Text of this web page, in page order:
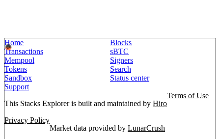
Home
Blocks
Transactions
sBTC
Mempool
Signers
Tokens
Search
Sandbox
Status center
Support
This Stacks Explorer is built and maintained by Hiro
Terms of Use
Privacy Policy
Market data provided by LunarCrush